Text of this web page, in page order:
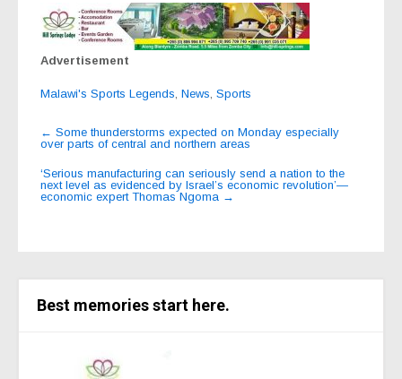
Advertisement
Malawi's Sports Legends, News, Sports
Post
navigation
← Some thunderstorms expected on Monday especially
over parts of central and northern areas
‘Serious manufacturing can seriously send a nation to the
next level as evidenced by Israel’s economic revolution’—
economic expert Thomas Ngoma →
Best memories start here.